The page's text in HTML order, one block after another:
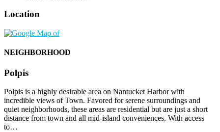
Location
NEIGHBORHOOD
Polpis
Polpis is a highly desirable area on Nantucket Harbor with
incredible views of Town. Favored for serene surroundings and
quiet neighborhoods, these areas are residential but are just a short
distance from town and all mid-island conveniences. With access
to…